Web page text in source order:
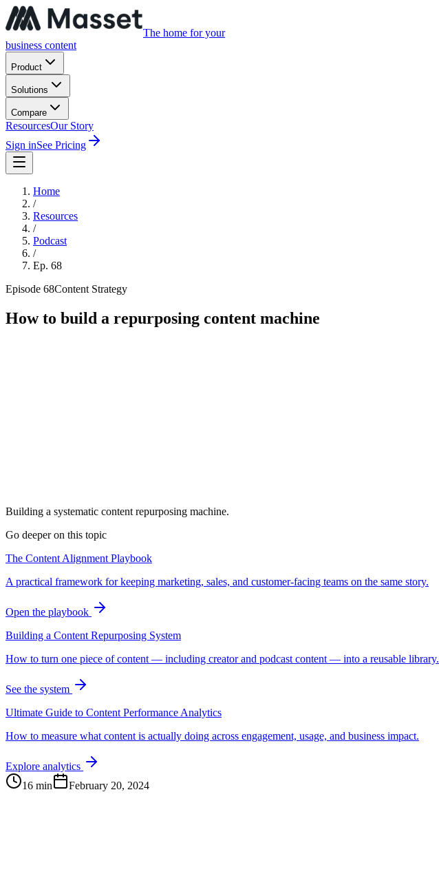
The home for your
business content
Product
Solutions
Compare
ResourcesOur Story
Sign inSee Pricing
Home
/
Resources
/
Podcast
/
Ep. 68
Episode 68Content Strategy
How to build a repurposing content machine
Building a systematic content repurposing machine.
Go deeper on this topic
The Content Alignment Playbook
A practical framework for keeping marketing, sales, and customer-facing teams on the same story.
Open the playbook
Building a Content Repurposing System
How to turn one piece of content — including creator and podcast content — into a reusable library.
See the system
Ultimate Guide to Content Performance Analytics
How to measure what content is actually doing across engagement, usage, and business impact.
Explore analytics
16 min
February 20, 2024